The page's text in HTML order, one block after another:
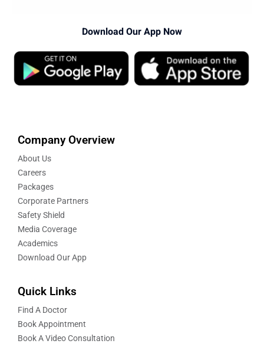
Download Our App Now
Company Overview
About Us
Careers
Packages
Corporate Partners
Safety Shield
Media Coverage
Academics
Download Our App
Quick Links
Find A Doctor
Book Appointment
Book A Video Consultation